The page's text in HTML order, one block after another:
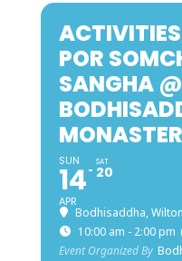
POR
SANGHA @
SUN
14
APR
SAT
20
Bodhisaddha,
10:00 am - 2:00 pm
Event Organized By